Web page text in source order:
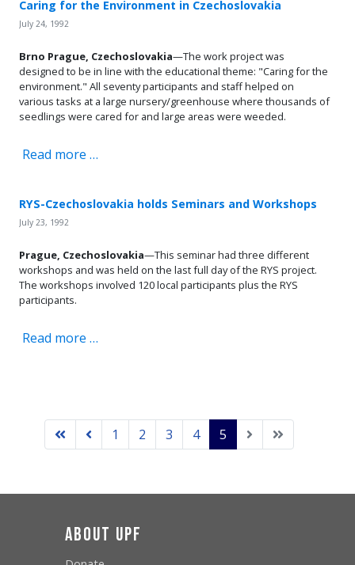
Caring for the Environment in Czechoslovakia
July 24, 1992
Brno Prague, Czechoslovakia—The work project was
designed to be in line with the educational theme: "Caring for the
environment." All seventy participants and staff helped on
various tasks at a large nursery/greenhouse where thousands of
seedlings were cared for and large areas were weeded.
Read more …
RYS-Czechoslovakia holds Seminars and Workshops
July 23, 1992
Prague, Czechoslovakia—This seminar had three different
workshops and was held on the last full day of the RYS project.
The workshops involved 120 local participants plus the RYS
participants.
Read more …
1 2 3 4 5
About UPF